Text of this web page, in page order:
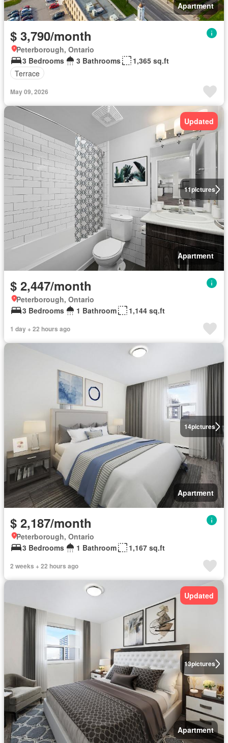
Apartment
$ 3,790/month
Peterborough, Ontario
3 Bedrooms
3 Bathrooms
1,365 sq.ft
Terrace
May 09, 2026
11pictures
Updated
Apartment
$ 2,447/month
Peterborough, Ontario
3 Bedrooms
1 Bathroom 1,144 sq.ft
1 day + 22 hours ago
14pictures
Apartment
$ 2,187/month
Peterborough, Ontario
3 Bedrooms
1 Bathroom 1,167 sq.ft
2 weeks + 22 hours ago
13pictures
Updated
Apartment